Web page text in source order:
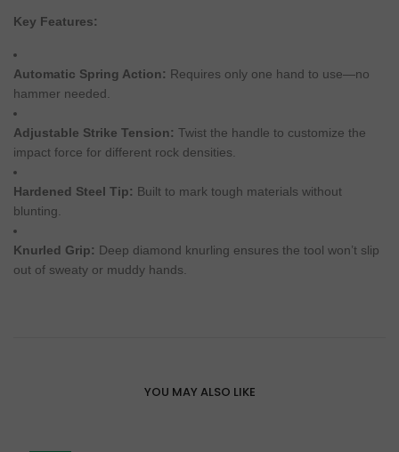
Key Features:
Automatic Spring Action: Requires only one hand to use—no
hammer needed.
Adjustable Strike Tension: Twist the handle to customize the
impact force for different rock densities.
Hardened Steel Tip: Built to mark tough materials without
blunting.
Knurled Grip: Deep diamond knurling ensures the tool won’t slip
out of sweaty or muddy hands.
YOU MAY ALSO LIKE